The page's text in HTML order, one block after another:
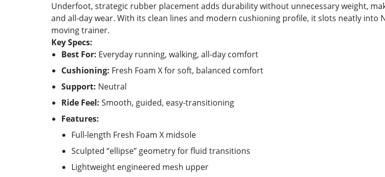
Underfoot, strategic rubber placement adds durability without unnecessary weight,
and all-day wear. With its clean lines and modern cushioning profile, it slots neatly into
moving trainer.
Key Specs:
Best For: Everyday running, walking, all-day comfort
Cushioning: Fresh Foam X for soft, balanced comfort
Support: Neutral
Ride Feel: Smooth, guided, easy-transitioning
Features:
Full-length Fresh Foam X midsole
Sculpted “ellipse” geometry for fluid transitions
Lightweight engineered mesh upper